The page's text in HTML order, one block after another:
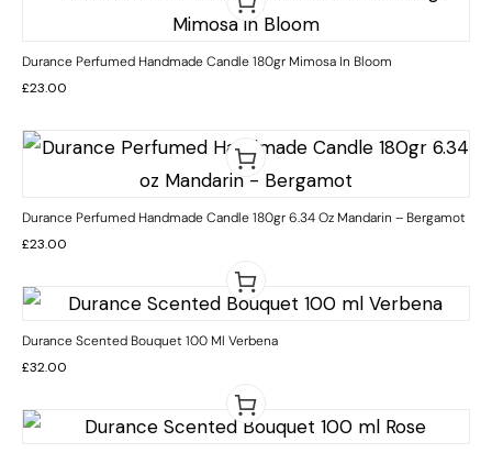
Durance Perfumed Handmade Candle 180gr Mimosa In Bloom
£23.00
Durance Perfumed Handmade Candle 180gr 6.34 Oz Mandarin – Bergamot
£23.00
Durance Scented Bouquet 100 Ml Verbena
£32.00